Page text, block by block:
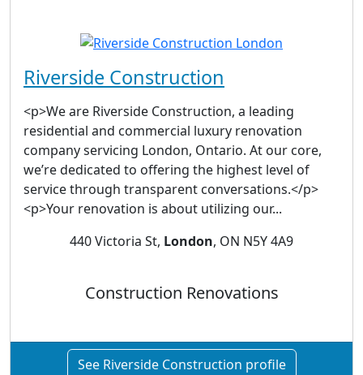
Riverside Construction
<p>We are Riverside Construction, a leading
residential and commercial luxury renovation
company servicing London, Ontario. At our core,
we’re dedicated to offering the highest level of
service through transparent conversations.</p>
<p>Your renovation is about utilizing our...
440 Victoria St, London, ON N5Y 4A9
Construction Renovations
See Riverside Construction profile